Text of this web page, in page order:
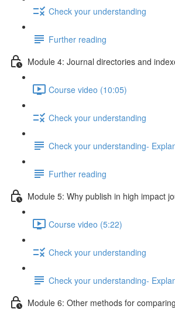
Check your understanding
Further reading
Module 4: Journal directories and
Course video (10:05)
Check your understanding
Check your understanding-
Further reading
Module 5: Why publish in high impact
Course video (5:22)
Check your understanding
Check your understanding-
Module 6: Other methods for